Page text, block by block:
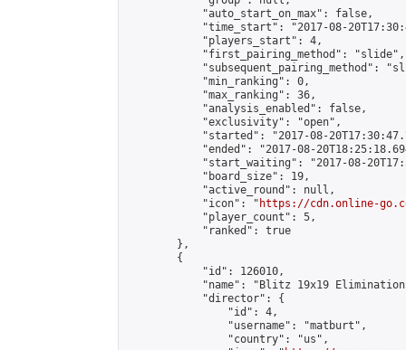
            "auto_start_on_max": false,
"time_start": "2017-08-
            "players_start": 4,
            "first_pairing_method": "slide",
"subsequent_pairing_method":
            "min_ranking": 0,
            "max_ranking": 36,
            "analysis_enabled": false,
            "exclusivity": "open",
"started": "2017-08-
"ended": "2017-08-
"start_waiting": "2017-08-
            "board_size": 19,
            "active_round": null,
            "icon": "
https://cdn.online-
            "player_count": 5,
            "ranked": true
        },
        {
            "id": 126010,
"name": "Blitz 19x19
            "director": {
                "id": 4,
                "username": "matburt",
                "country": "us",